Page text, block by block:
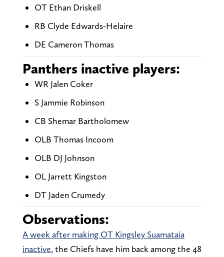
OT Ethan Driskell
RB Clyde Edwards-Helaire
DE Cameron Thomas
Panthers inactive players:
WR Jalen Coker
S Jammie Robinson
CB Shemar Bartholomew
OLB Thomas Incoom
OLB DJ Johnson
OL Jarrett Kingston
DT Jaden Crumedy
Observations:
A week after making OT Kingsley Suamataia
inactive, the Chiefs have him back among the 48